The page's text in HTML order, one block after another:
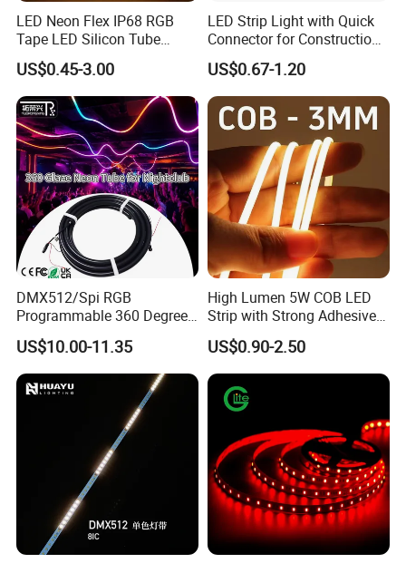
LED Neon Flex IP68 RGB
Tape LED Silicon Tube
Bendable LED Neon Strip
Waterproof Outdoor for
Staircase, Garden,
Landscape
US$0.45-3.00
LED Strip Light with Quick
Connector for Construction
Work Site
US$0.67-1.20
DMX512/Spi RGB
Programmable 360 Degree
LED Black Neon Flex for
Nightclub Stage Light
US$10.00-11.35
High Lumen 5W COB LED
Strip with Strong Adhesive
Backing
US$0.90-2.50